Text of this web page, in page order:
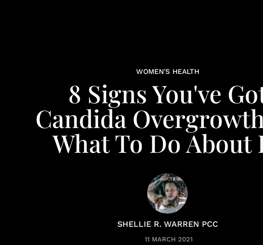
WOMEN'S HEALTH
8 Signs You've
Candida
What To Do About
SHELLIE R. WARREN PCC
11 MARCH 2021